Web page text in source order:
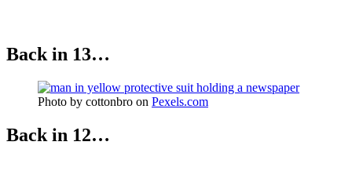
Back in 13…
Photo by cottonbro on Pexels.com
Back in 12…